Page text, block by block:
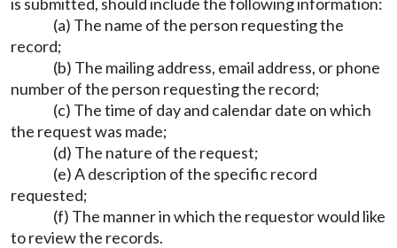
(a) The name of the person requesting the
record;
(b) The mailing address, email address, or phone
number of the person requesting the record;
(c) The time of day and calendar date on which
the request was made;
(d) The nature of the request;
(e) A description of the specific record
requested;
(f) The manner in which the requestor would like
to review the records.